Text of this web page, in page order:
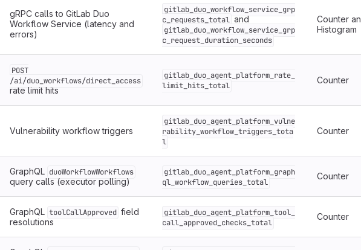
gRPC calls to GitLab Duo
Workflow Service (latency and
errors)
gitlab_duo_workflow_service_grp
c_requests_total and
gitlab_duo_workflow_service_grp
c_request_duration_seconds
Counter
Histogram
POST
/ai/duo_workflows/direct_access
rate limit hits
gitlab_duo_agent_platform_rate_
limit_hits_total
Counter
Vulnerability workflow triggers
gitlab_duo_agent_platform_vulne
rability_workflow_triggers_tota
l
Counter
GraphQL duoWorkflowWorkflows
query calls (executor polling)
gitlab_duo_agent_platform_graph
ql_workflow_queries_total
Counter
GraphQL toolCallApproved field
resolutions
gitlab_duo_agent_platform_tool_
call_approved_checks_total
Counter